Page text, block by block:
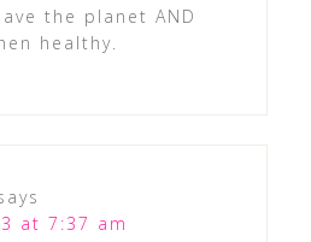
the planet AND
healthy.
at 7:37 am